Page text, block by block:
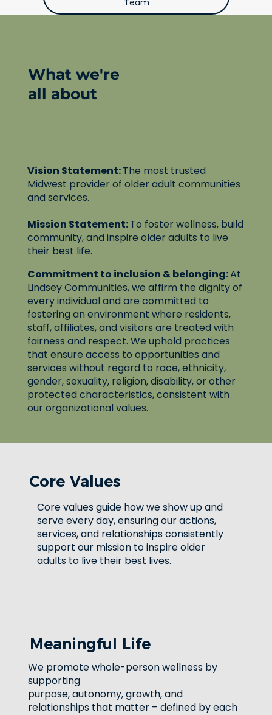
Team
What we're
all about
Vision Statement:The most trusted
Midwest provider of older adult communities
and services.
Mission Statement:To foster wellness, build
community, and inspire older adults to live
their best life.
Commitment to inclusion & belonging:At
Lindsey Communities, we affirm the dignity of
every individual and are committed to
fostering an environment where residents,
staff, affiliates, and visitors are treated with
fairness and respect. We uphold practices
that ensure access to opportunities and
services without regard to race, ethnicity,
gender, sexuality, religion, disability, or other
protected characteristics, consistent with
our organizational values.
Core Values
Core values guide how we show up and
serve every day, ensuring our actions,
services, and relationships consistently
support our mission to inspire older
adults to live their best lives.
Meaningful Life
We promote whole-person wellness by
supporting
purpose, autonomy, growth, and
relationships that matter – defined by each